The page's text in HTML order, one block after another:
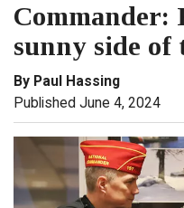
Commander:
sunny side of
By Paul Hassing
Published June 4, 2024